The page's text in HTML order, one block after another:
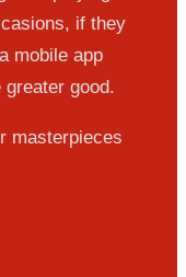
if they
mobile app
good.
masterpieces